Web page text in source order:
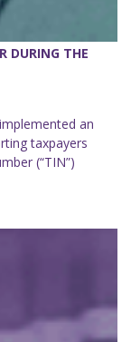
DURING THE
an
taxpayers
(“TIN”)